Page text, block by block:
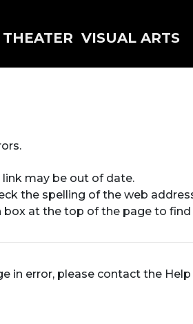
THEATER VISUAL ARTS
may be out of date.
the spelling of the web
box at the top of the page to
in error, please contact the Help